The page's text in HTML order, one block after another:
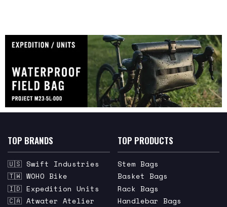
TOP BRANDS
🇺🇸 Swift Industries
🇹🇼 WOHO Bike
🇮🇩 Expedition Units
🇨🇦 Atwater Atelier
TOP PRODUCTS
Stem Bags
Basket Bags
Rack Bags
Handlebar Bags